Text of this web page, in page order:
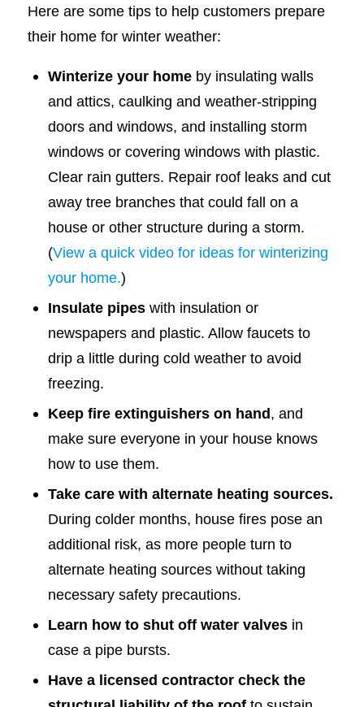
Here are some tips to help customers prepare
their home for winter weather:
Winterize your homeby insulating walls
and attics, caulking and weather-stripping
doors and windows, and installing storm
windows or covering windows with plastic.
Clear rain gutters. Repair roof leaks and cut
away tree branches that could fall on a
house or other structure during a storm.
(View a quick video for ideas for winterizing
your home.)
Insulate pipeswith insulation or
newspapers and plastic. Allow faucets to
drip a little during cold weather to avoid
freezing.
Keep fire extinguishers on hand, and
make sure everyone in your house knows
how to use them.
Take care with alternate heating sources.
During colder months, house fires pose an
additional risk, as more people turn to
alternate heating sources without taking
necessary safety precautions.
Learn how to shut off water valvesin
case a pipe bursts.
Have a licensed contractor check the